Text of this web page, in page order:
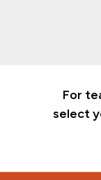
For
select